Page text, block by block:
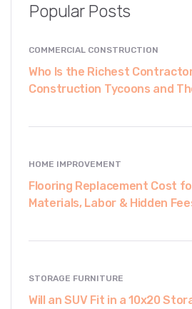
Popular Posts
COMMERCIAL CONSTRUCTION
Who Is the Richest
Construction Tycoons and
HOME IMPROVEMENT
Flooring Replacement Cost
Materials, Labor & Hidden
STORAGE FURNITURE
Will an SUV Fit in a 10x20